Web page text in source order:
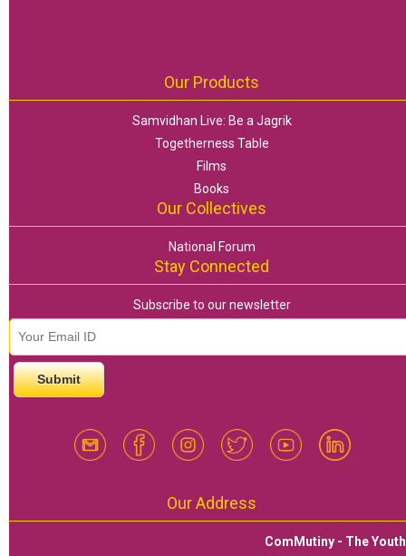
Our Products
Samvidhan Live: Be a Jagrik
Togetherness Table
Films
Books
Our Collectives
National Forum
Stay Connected
Subscribe to our newsletter
Our Address
ComMutiny - The Youth